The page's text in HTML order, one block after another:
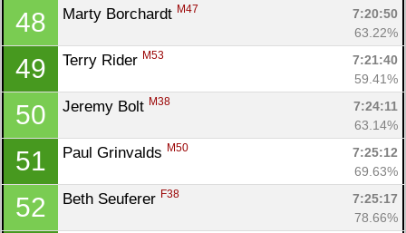
48 Marty Borchardt M47
7:20:50
63.22%
49 Terry Rider M53
7:21:40
59.41%
50 Jeremy Bolt M38
7:24:11
63.14%
51 Paul Grinvalds M50
7:25:12
69.63%
52 Beth Seuferer F38
7:25:17
78.66%